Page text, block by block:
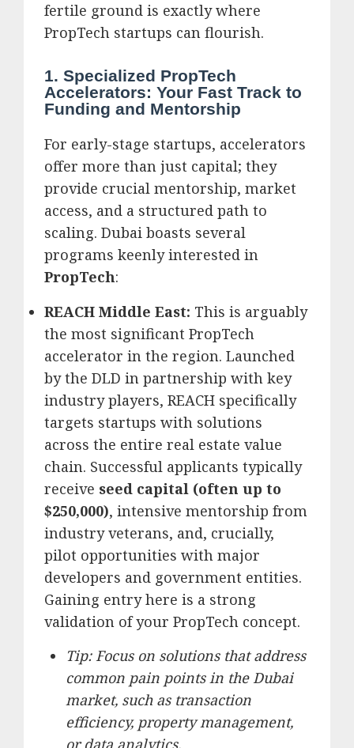
fertile ground is exactly where
PropTech startups can flourish.
1. Specialized PropTech
Accelerators: Your Fast Track to
Funding and Mentorship
For early-stage startups, accelerators
offer more than just capital; they
provide crucial mentorship, market
access, and a structured path to
scaling. Dubai boasts several
programs keenly interested in
PropTech:
REACH Middle East: This is arguably
the most significant PropTech
accelerator in the region. Launched
by the DLD in partnership with key
industry players, REACH specifically
targets startups with solutions
across the entire real estate value
chain. Successful applicants typically
receive seed capital (often up to
$250,000), intensive mentorship from
industry veterans, and, crucially,
pilot opportunities with major
developers and government entities.
Gaining entry here is a strong
validation of your PropTech concept.
Tip: Focus on solutions that address
common pain points in the Dubai
market, such as transaction
efficiency, property management,
or data analytics.